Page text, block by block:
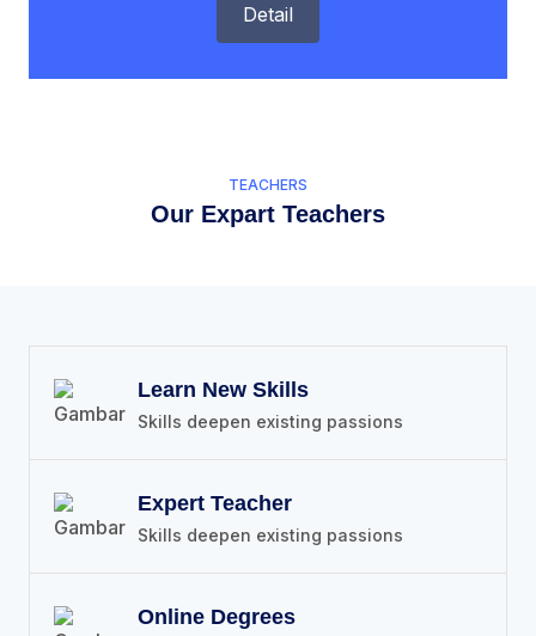
Detail
TEACHERS
Our Expart Teachers
Learn New Skills
Skills deepen existing passions
Expert Teacher
Skills deepen existing passions
Online Degrees